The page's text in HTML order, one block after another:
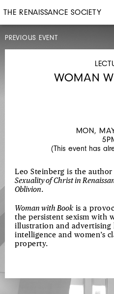
THE RENAISSANCE SOCIETY
PREVIOUS EVENT
LECTURE
SUN,
SURFACE
WOMAN
MON,
(This event has
Leo Steinberg is the author
Sexuality of Christ in
Oblivion.
Woman with Book is a
the persistent sexism with
illustration and advertising
intelligence and women’s
property.